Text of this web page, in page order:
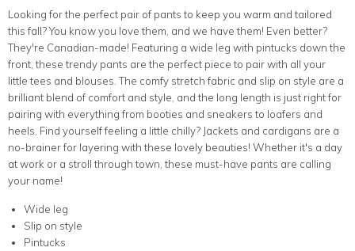
FacebookTwitter
LinkedInPinterest
Looking for the perfect pair of pants to keep you warm and tailored
this fall? You know you love them, and we have them! Even better?
They're Canadian-made! Featuring a wide leg with pintucks down the
front, these trendy pants are the perfect piece to pair with all your
little tees and blouses. The comfy stretch fabric and slip on style are a
brilliant blend of comfort and style, and the long length is just right for
pairing with everything from booties and sneakers to loafers and
heels. Find yourself feeling a little chilly? Jackets and cardigans are a
no-brainer for layering with these lovely beauties! Whether it's a day
at work or a stroll through town, these must-have pants are calling
your name!
Wide leg
Slip on style
Pintucks